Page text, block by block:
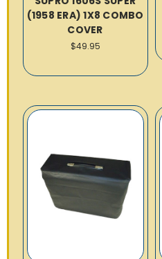
(1958 ERA) 1X8 COMBO
COVER
$49.95